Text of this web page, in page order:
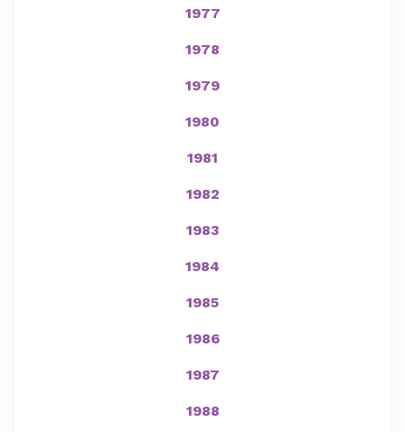
1977
1978
1979
1980
1981
1982
1983
1984
1985
1986
1987
1988